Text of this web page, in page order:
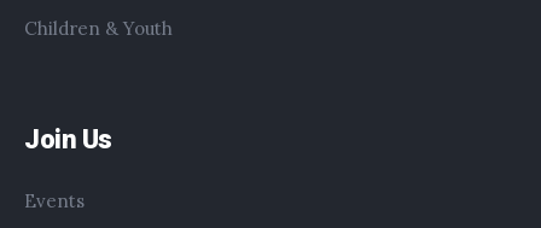
Children & Youth
Join Us
Events